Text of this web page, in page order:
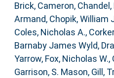
Brick, Cameron,
Armand, Chopik, William
Coles, Nicholas A.,
Barnaby James Wyld,
Yarrow, Fox, Nicholas W.,
Garrison, S. Mason, Gill,